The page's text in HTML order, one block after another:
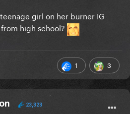
girl on her burner IG
high school?
1 3
23,323